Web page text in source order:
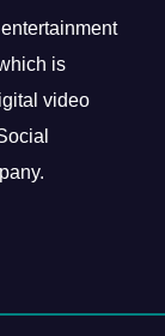
is
video